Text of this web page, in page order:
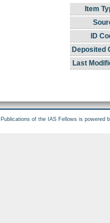
Item
ID
Deposited
Last
Publications of the IAS Fellows is powered